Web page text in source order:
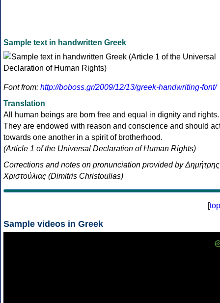
Sample text in handwritten Greek
Font from: http://boboss.gr/2009/12/13/greek-handwriting-font/
Translation
All human beings are born free and equal in dignity and rights.
They are endowed with reason and conscience and should
towards one another in a spirit of brotherhood.
(Article 1 of the Universal Declaration of Human Rights)
Corrections and notes on pronunciation provided by Δημήτρης
Χριστούλιας (Dimitris Christoulias)
[top
Sample videos in Greek